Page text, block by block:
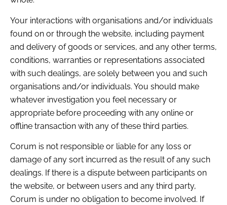
Your interactions with organisations and/or individuals
found on or through the website, including payment
and delivery of goods or services, and any other terms,
conditions, warranties or representations associated
with such dealings, are solely between you and such
organisations and/or individuals. You should make
whatever investigation you feel necessary or
appropriate before proceeding with any online or
offline transaction with any of these third parties.
Corum is not responsible or liable for any loss or
damage of any sort incurred as the result of any such
dealings. If there is a dispute between participants on
the website, or between users and any third party,
Corum is under no obligation to become involved. If